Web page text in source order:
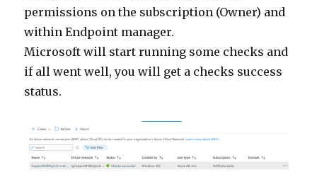
permissions on the subscription (Owner) and
within Endpoint manager.
Microsoft will start running some checks and
if all went well, you will get a checks success
status.